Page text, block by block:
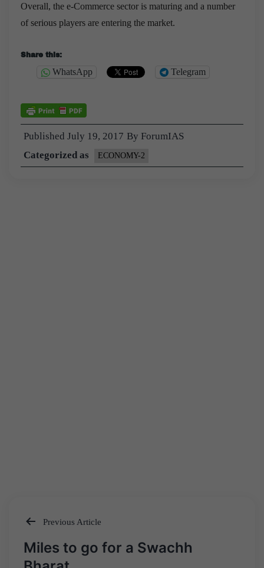
Overall, the e-Commerce sector is maturing and a number
of serious players are entering the market.
Share this:
WhatsApp Telegram
Published July 19, 2017 By ForumIAS
Categorized as
ECONOMY-2
Post
navigation
Previous Article
Miles to go for a Swachh